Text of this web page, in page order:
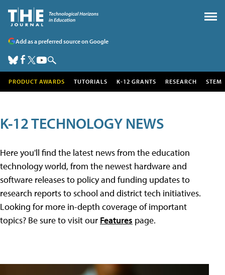
Add as a preferred source on Google
PRODUCT AWARDS TUTORIALS K-12 GRANTS RESEARCH STEM
K-12 TECHNOLOGY NEWS
Here you'll find the latest news from the education
technology world, from the newest hardware and
software releases to policy and funding updates to
research reports to school and district tech initiatives.
Looking for more in-depth coverage of important
topics? Be sure to visit our Features page.